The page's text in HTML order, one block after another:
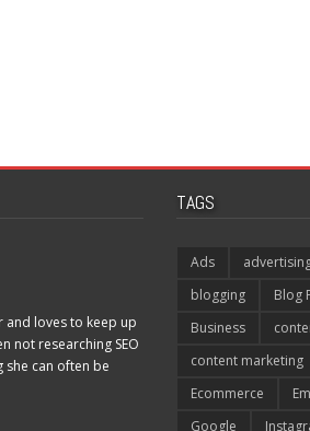
and loves to keep up
not researching SEO
can often be
TAGS
Ads
blogging
Blog
Business
content marketing
Ecommerce
Google